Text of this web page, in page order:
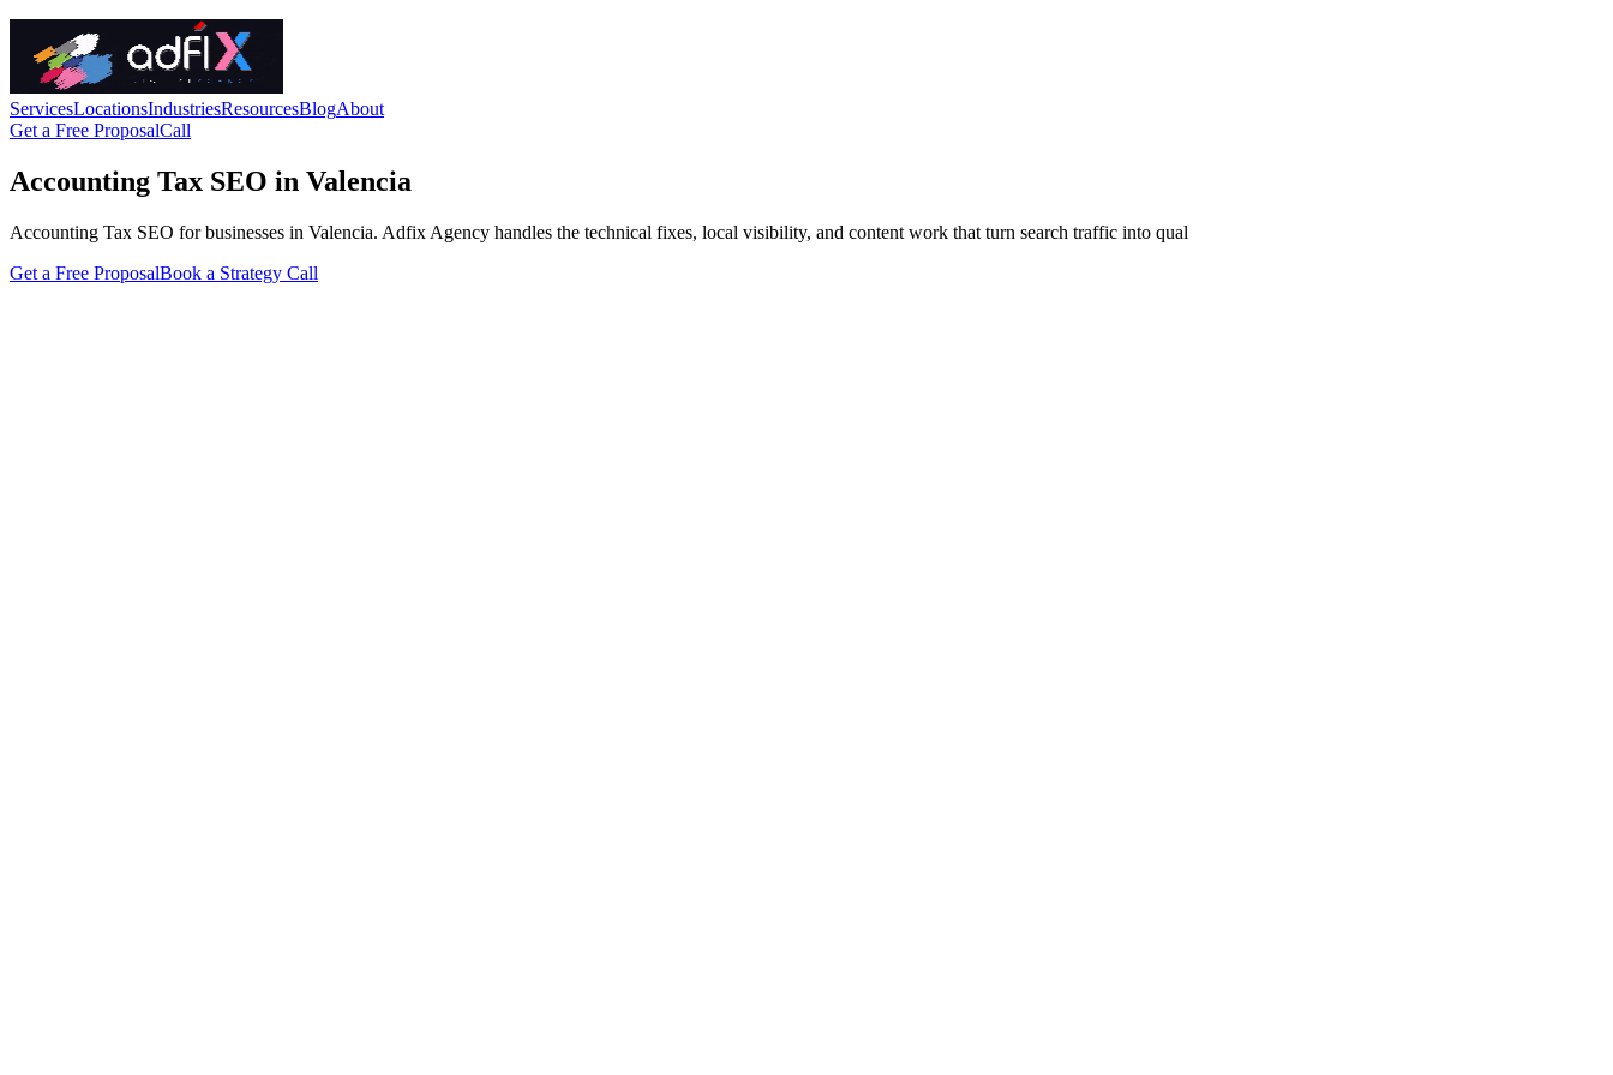
ServicesLocationsIndustriesResourcesBlogAbout
Get a Free ProposalCall
Accounting Tax SEO in Valencia
Accounting Tax SEO for businesses in Valencia. Adfix Agency handles the technical fixes, local visibility, and content work that turn search traffic into qual
Get a Free ProposalBook a Strategy Call